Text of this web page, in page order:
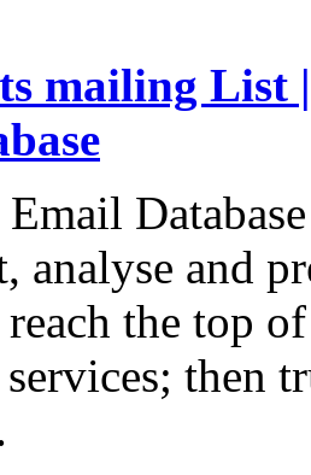
mailing List
analyse and
the top
then